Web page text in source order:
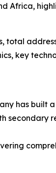
Africa,
key
has
secondary